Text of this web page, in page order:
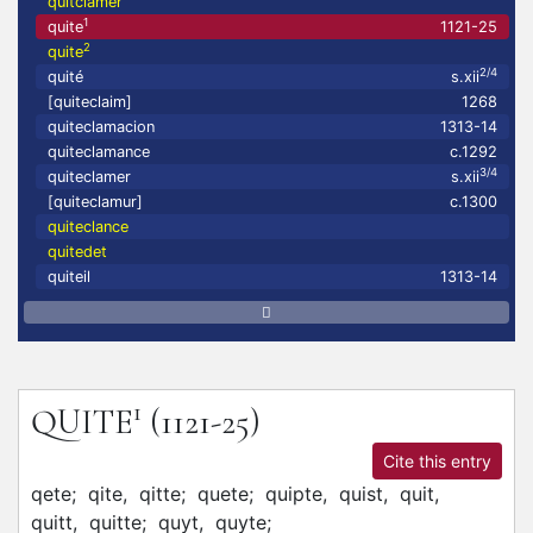
quite1
1121-25
quite2
quité s.xii2/4
[quiteclaim]
1268
quiteclamacion
1313-14
quiteclamance
c.1292
quiteclamer
s.xii3/4
[quiteclamur]
c.1300
quiteclance
quitedet
quiteil
1313-14
QUITE1 (1121-25)
Cite this entry
qete; qite, qitte; quete; quipte, quist, quit,
quitt, quitte; quyt, quyte;